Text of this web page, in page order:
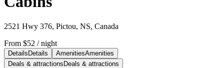
2521 Hwy 376, Pictou, NS, Canada
From $52 / night
Details Details AmenitiesAmenities
Deals & attractions Deals & attractions